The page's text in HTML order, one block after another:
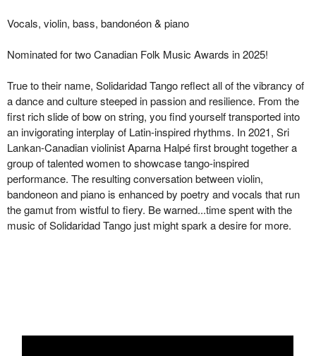
Vocals, violin, bass, bandonéon & piano
Nominated for two Canadian Folk Music Awards in 2025!
True to their name, Solidaridad Tango reflect all of the vibrancy of
a dance and culture steeped in passion and resilience. From the
first rich slide of bow on string, you find yourself transported into
an invigorating interplay of Latin-inspired rhythms. In 2021, Sri
Lankan-Canadian violinist Aparna Halpé first brought together a
group of talented women to showcase tango-inspired
performance. The resulting conversation between violin,
bandoneon and piano is enhanced by poetry and vocals that run
the gamut from wistful to fiery. Be warned...time spent with the
music of Solidaridad Tango just might spark a desire for more.